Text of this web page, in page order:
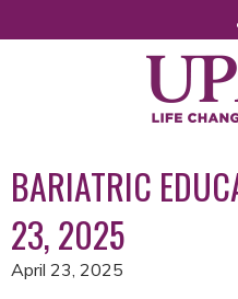
Jump
BARIATRIC
23, 2025
April 23, 2025